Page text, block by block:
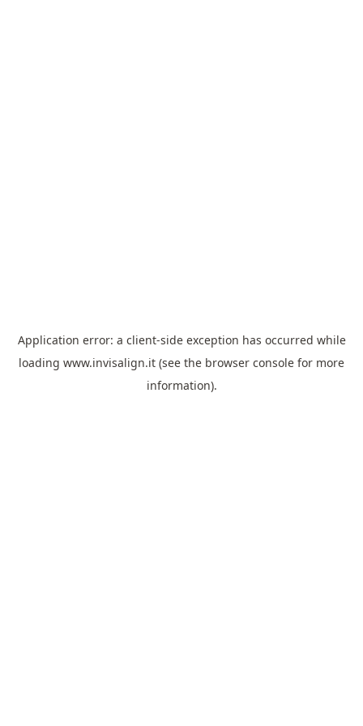
Application error: a client-side exception has occurred while
loading www.invisalign.it (see the browser console for more
information).